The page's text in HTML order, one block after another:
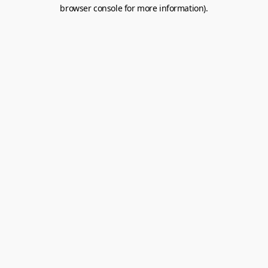
browser console for more information).